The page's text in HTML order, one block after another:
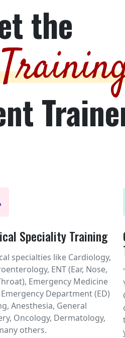
the
Speciality Training
specialties like Cardiology,
ENT (Ear, Nose,
Emergency Medicine
Emergency Department (ED)
Anesthesia, General
Oncology, Dermatology,
others.